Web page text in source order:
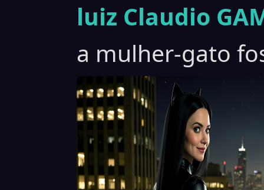
luiz Claudio
a mulher-gato